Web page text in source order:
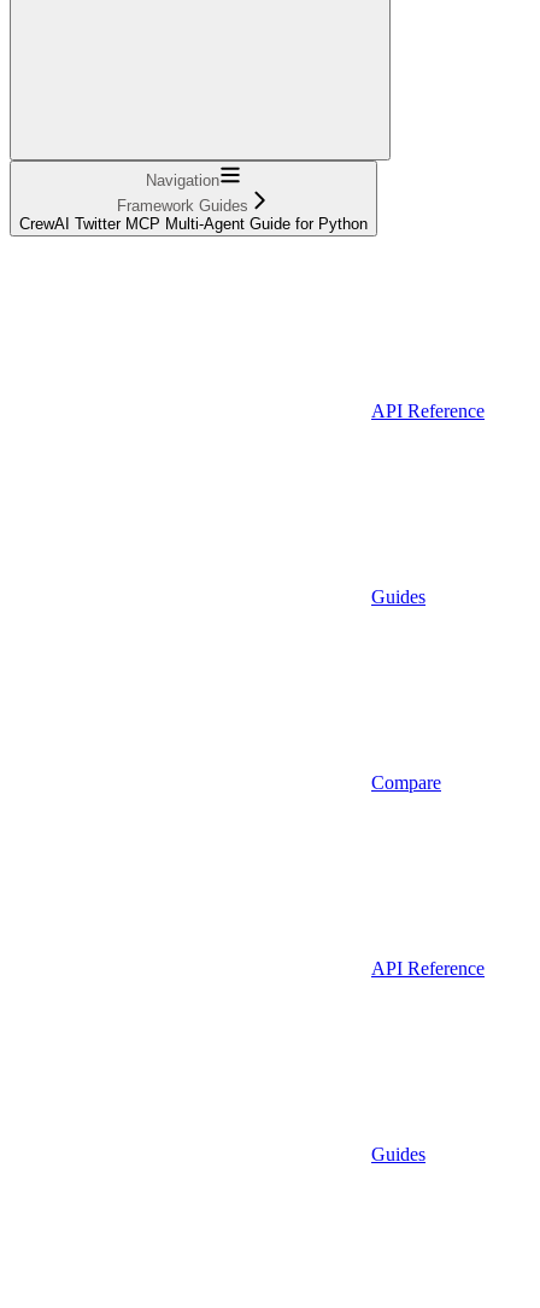
Navigation
Framework Guides
CrewAI Twitter MCP Multi-Agent Guide for Python
API Reference
Guides
Compare
API Reference
Guides